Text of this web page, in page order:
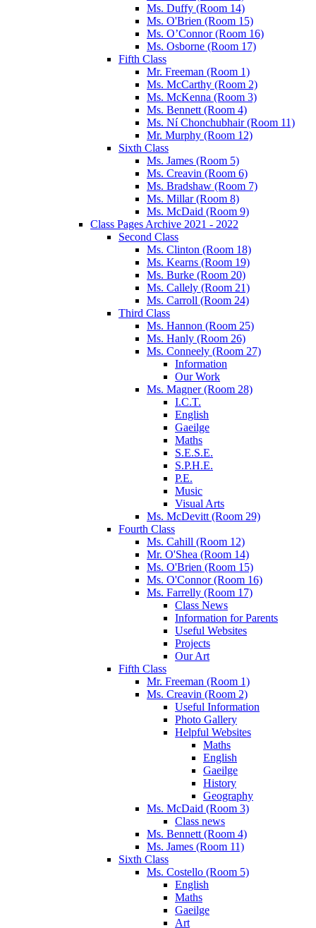
Ms. Duffy (Room 14)
Ms. O'Brien (Room 15)
Ms. O’Connor (Room 16)
Ms. Osborne (Room 17)
Fifth Class
Mr. Freeman (Room 1)
Ms. McCarthy (Room 2)
Ms. McKenna (Room 3)
Ms. Bennett (Room 4)
Ms. Ní Chonchubhair (Room 11)
Mr. Murphy (Room 12)
Sixth Class
Ms. James (Room 5)
Ms. Creavin (Room 6)
Ms. Bradshaw (Room 7)
Ms. Millar (Room 8)
Ms. McDaid (Room 9)
Class Pages Archive 2021 - 2022
Second Class
Ms. Clinton (Room 18)
Ms. Kearns (Room 19)
Ms. Burke (Room 20)
Ms. Callely (Room 21)
Ms. Carroll (Room 24)
Third Class
Ms. Hannon (Room 25)
Ms. Hanly (Room 26)
Ms. Conneely (Room 27)
Information
Our Work
Ms. Magner (Room 28)
I.C.T.
English
Gaeilge
Maths
S.E.S.E.
S.P.H.E.
P.E.
Music
Visual Arts
Ms. McDevitt (Room 29)
Fourth Class
Ms. Cahill (Room 12)
Mr. O'Shea (Room 14)
Ms. O'Brien (Room 15)
Ms. O'Connor (Room 16)
Ms. Farrelly (Room 17)
Class News
Information for Parents
Useful Websites
Projects
Our Art
Fifth Class
Mr. Freeman (Room 1)
Ms. Creavin (Room 2)
Useful Information
Photo Gallery
Helpful Websites
Maths
English
Gaeilge
History
Geography
Ms. McDaid (Room 3)
Class news
Ms. Bennett (Room 4)
Ms. James (Room 11)
Sixth Class
Ms. Costello (Room 5)
English
Maths
Gaeilge
Art